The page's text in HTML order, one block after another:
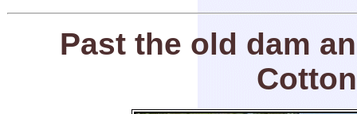
Past the old dam